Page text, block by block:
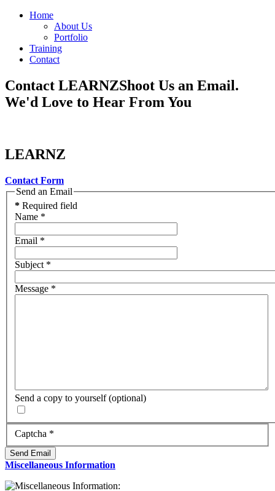
Home
About Us
Portfolio
Training
Contact
Contact LEARNZShoot Us an Email.
We'd Love to Hear From You
LEARNZ
Contact Form
Send an Email
* Required field
Name *
Email *
Subject *
Message *
Send a copy to yourself (optional)
Captcha *
Send Email
Miscellaneous Information